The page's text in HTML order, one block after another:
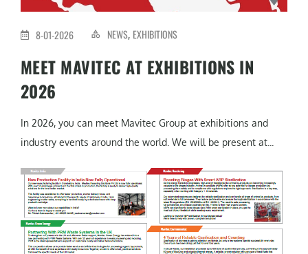
8-01-2026 NEWS, EXHIBITIONS
MEET MAVITEC AT EXHIBITIONS IN
2026
In 2026, you can meet Mavitec Group at exhibitions and
industry events around the world. We will be present at...